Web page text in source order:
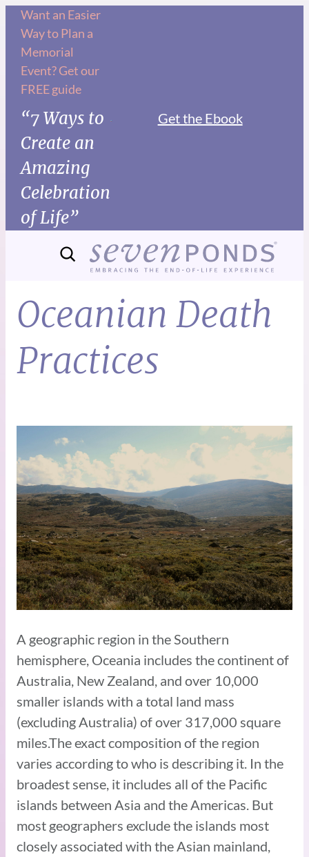
Want an Easier
Way to Plan a
Memorial
Event? Get our
FREE guide
“7 Ways to
Create an
Amazing
Celebration
of Life”
Get the Ebook
Oceanian Death
Practices
A geographic region in the Southern
hemisphere, Oceania includes the continent of
Australia, New Zealand, and over 10,000
smaller islands with a total land mass
(excluding Australia) of over 317,000 square
miles.The exact composition of the region
varies according to who is describing it. In the
broadest sense, it includes all of the Pacific
islands between Asia and the Americas. But
most geographers exclude the islands most
closely associated with the Asian mainland,